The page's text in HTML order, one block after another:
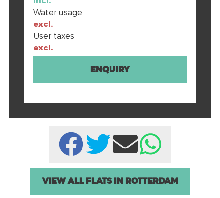
Water usage
excl.
User taxes
excl.
Enquiry
View all Flats in Rotterdam